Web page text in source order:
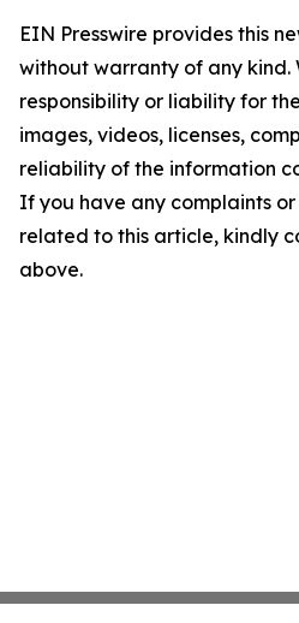
EIN Presswire provides this
without warranty of any kind.
responsibility or liability for
images, videos, licenses,
reliability of the information
If you have any complaints
related to this article, kindly
above.